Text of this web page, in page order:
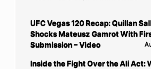
UFC Vegas 120 Recap: Quillan
Shocks Mateusz Gamrot With
Submission – Video
Inside the Fight Over the Ali Act: